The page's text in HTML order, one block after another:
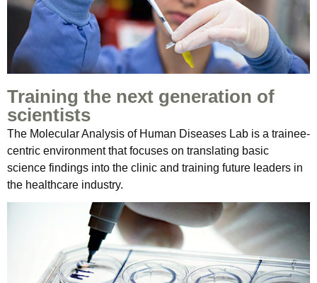
Training the next generation of
scientists
The Molecular Analysis of Human Diseases Lab is a trainee-
centric environment that focuses on translating basic
science findings into the clinic and training future leaders in
the healthcare industry.